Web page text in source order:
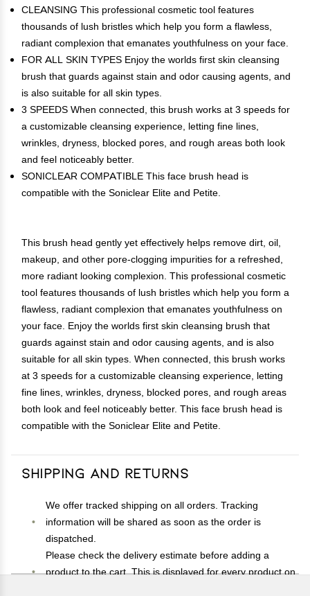
CLEANSING This professional cosmetic tool features
thousands of lush bristles which help you form a flawless,
radiant complexion that emanates youthfulness on your face.
FOR ALL SKIN TYPES Enjoy the worlds first skin cleansing
brush that guards against stain and odor causing agents, and
is also suitable for all skin types.
3 SPEEDS When connected, this brush works at 3 speeds for
a customizable cleansing experience, letting fine lines,
wrinkles, dryness, blocked pores, and rough areas both look
and feel noticeably better.
SONICLEAR COMPATIBLE This face brush head is
compatible with the Soniclear Elite and Petite.
This brush head gently yet effectively helps remove dirt, oil,
makeup, and other pore-clogging impurities for a refreshed,
more radiant looking complexion. This professional cosmetic
tool features thousands of lush bristles which help you form a
flawless, radiant complexion that emanates youthfulness on
your face. Enjoy the worlds first skin cleansing brush that
guards against stain and odor causing agents, and is also
suitable for all skin types. When connected, this brush works
at 3 speeds for a customizable cleansing experience, letting
fine lines, wrinkles, dryness, blocked pores, and rough areas
both look and feel noticeably better. This face brush head is
compatible with the Soniclear Elite and Petite.
Shipping and Returns
We offer tracked shipping on all orders. Tracking
information will be shared as soon as the order is
dispatched.
Please check the delivery estimate before adding a
product to the cart. This is displayed for every product on